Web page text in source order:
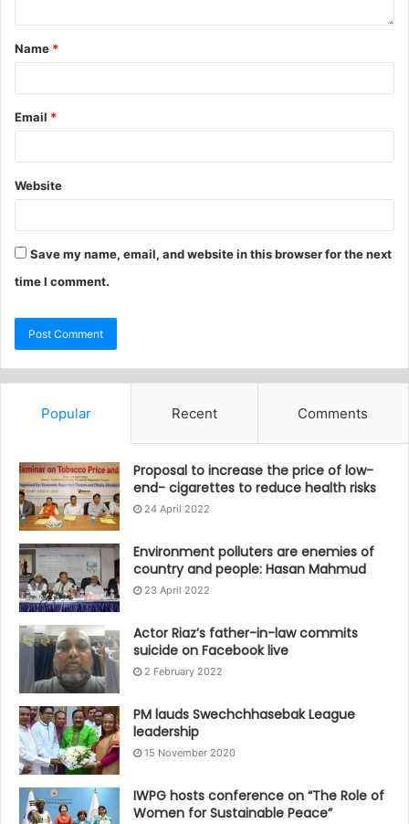
Name *
Email *
Website
Save my name, email, and website in this browser for the next
time I comment.
Popular Recent Comments
Proposal to increase the price of low-
end- cigarettes to reduce health risks
24 April 2022
Environment polluters are enemies of
country and people: Hasan Mahmud
23 April 2022
Actor Riaz’s father-in-law commits
suicide on Facebook live
2 February 2022
PM lauds Swechchhasebak League
leadership
15 November 2020
IWPG hosts conference on “The Role of
Women for Sustainable Peace”